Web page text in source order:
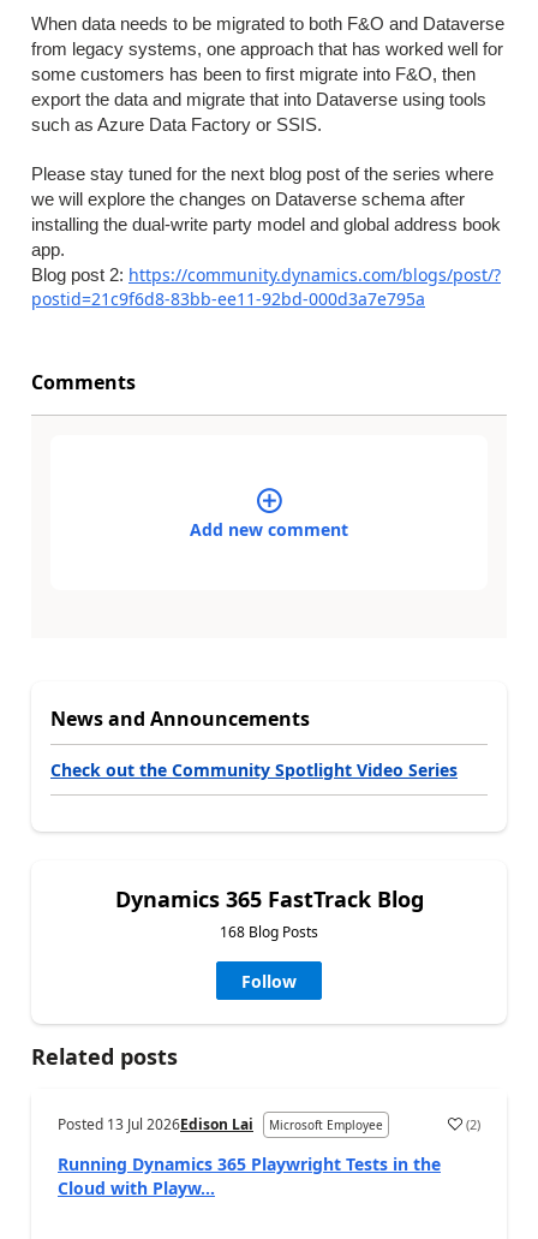
When data needs to be migrated to both F&O and Dataverse
from legacy systems, one approach that has worked well for
some customers has been to first migrate into F&O, then
export the data and migrate that into Dataverse using tools
such as Azure Data Factory or SSIS.
Please stay tuned for the next blog post of the series where
we will explore the changes on Dataverse schema after
installing the dual-write party model and global address book
app.
Blog post 2: https://community.dynamics.com/blogs/post/?
postid=21c9f6d8-83bb-ee11-92bd-000d3a7e795a
Comments
Add new comment
News and Announcements
Check out the Community Spotlight Video Series
Dynamics 365 FastTrack Blog
168 Blog Posts
Follow
Related posts
Posted 13 Jul 2026Edison Lai Microsoft Employee (2)
Running Dynamics 365 Playwright Tests in the
Cloud with Playw...